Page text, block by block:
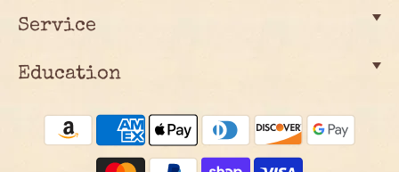
Service
Education